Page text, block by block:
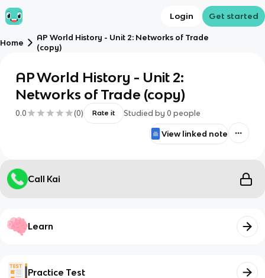
Login Get started
Home
AP World History - Unit 2: Networks of Trade
(copy)
AP World History - Unit 2:
Networks of Trade (copy)
0.0 (0) Rate it Studied by 0 people
View linked note
Call Kai
Learn
Practice Test